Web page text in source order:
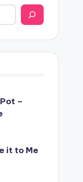
–
it to Me